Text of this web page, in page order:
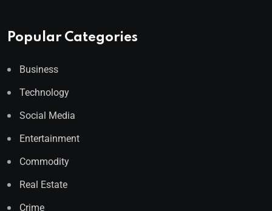
Popular Categories
Business
Technology
Social Media
Entertainment
Commodity
Real Estate
Crime